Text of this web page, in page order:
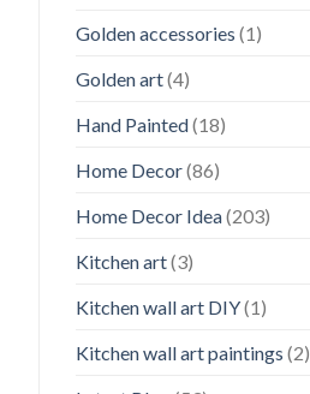
Golden accessories (1)
Golden art(4)
Hand Painted(18)
Home Decor(86)
Home Decor Idea(203)
Kitchen art(3)
Kitchen wall art DIY(1)
Kitchen wall art paintings (2)